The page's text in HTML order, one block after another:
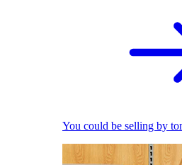
You could be selling by